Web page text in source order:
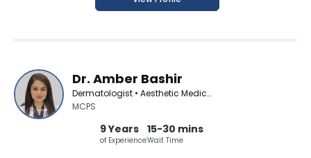
Dr. Amber Bashir
Dermatologist • Aesthetic Medicine Specialist
MCPS
9 Years
of Experience
15-30 mins
Wait Time